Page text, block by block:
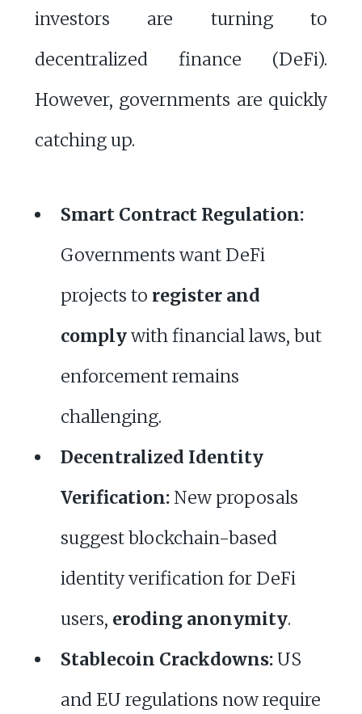
investors are turning to
decentralized finance (DeFi).
However, governments are quickly
catching up.
Smart Contract Regulation:
Governments want DeFi
projects to register and
complywith financial laws, but
enforcement remains
challenging.
Decentralized Identity
Verification:New proposals
suggest blockchain-based
identity verification for DeFi
users, eroding anonymity.
Stablecoin Crackdowns:US
and EU regulations now require